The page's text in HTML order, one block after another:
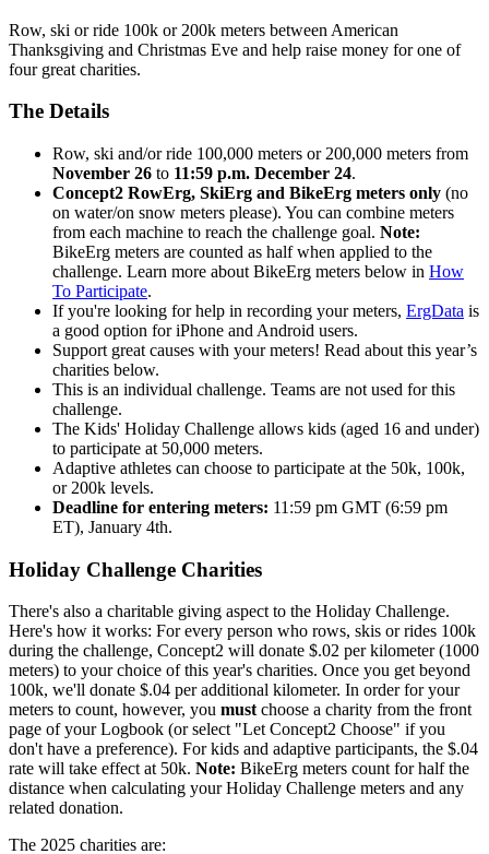
Row, ski or ride 100k or 200k meters between American
Thanksgiving and Christmas Eve and help raise money for one of
four great charities.
The Details
Row, ski and/or ride 100,000 meters or 200,000 meters from
November 26 to 11:59 p.m. December 24.
Concept2 RowErg, SkiErg and BikeErg meters only (no
on water/on snow meters please). You can combine meters
from each machine to reach the challenge goal. Note:
BikeErg meters are counted as half when applied to the
challenge. Learn more about BikeErg meters below in How
To Participate.
If you're looking for help in recording your meters, ErgData is
a good option for iPhone and Android users.
Support great causes with your meters! Read about this year’s
charities below.
This is an individual challenge. Teams are not used for this
challenge.
The Kids' Holiday Challenge allows kids (aged 16 and under)
to participate at 50,000 meters.
Adaptive athletes can choose to participate at the 50k, 100k,
or 200k levels.
Deadline for entering meters: 11:59 pm GMT (6:59 pm
ET), January 4th.
Holiday Challenge Charities
There's also a charitable giving aspect to the Holiday Challenge.
Here's how it works: For every person who rows, skis or rides 100k
during the challenge, Concept2 will donate $.02 per kilometer (1000
meters) to your choice of this year's charities. Once you get beyond
100k, we'll donate $.04 per additional kilometer. In order for your
meters to count, however, you mustchoose a charity from the front
page of your Logbook (or select "Let Concept2 Choose" if you
don't have a preference). For kids and adaptive participants, the $.04
rate will take effect at 50k. Note: BikeErg meters count for half the
distance when calculating your Holiday Challenge meters and any
related donation.
The 2025 charities are: